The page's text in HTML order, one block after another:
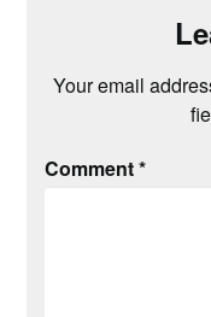
Your email
Comment*